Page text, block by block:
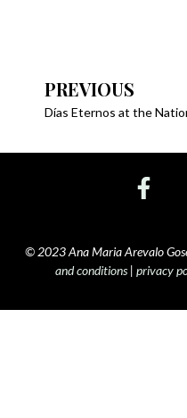
PREVIOUS
© 2023 Ana Maria Arevalo
and conditions| privacy